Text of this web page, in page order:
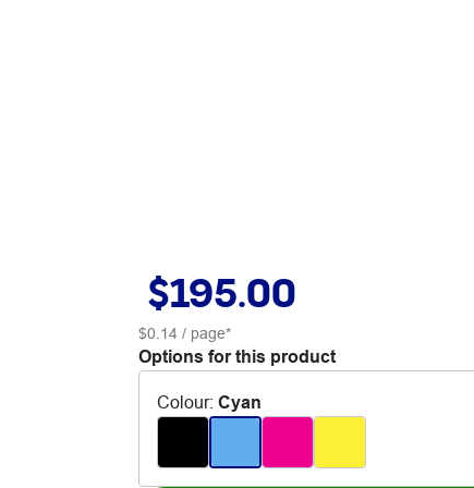
$195.00
$0.14 / page*
Options for this product
Colour: Cyan